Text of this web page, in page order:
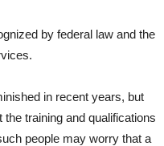
by federal law and the
in recent years, but
the training and qualifications
people may worry that a